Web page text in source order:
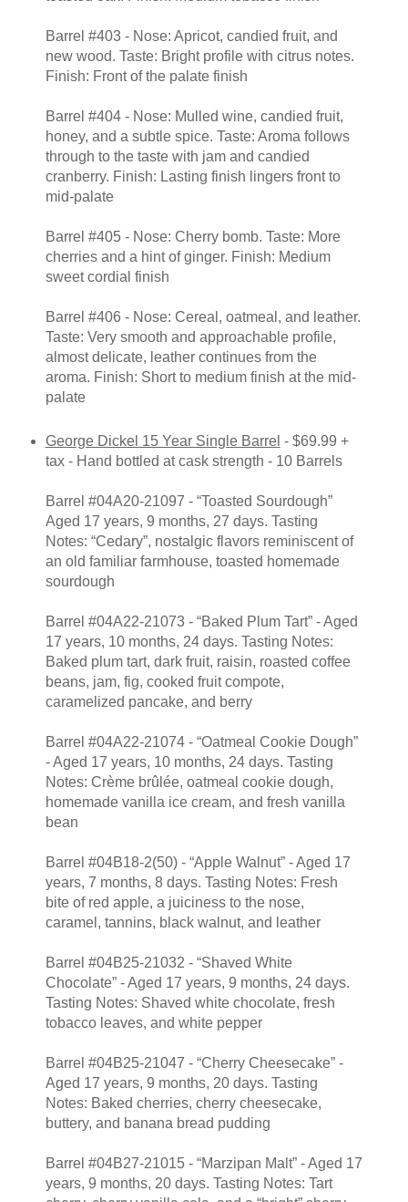
Barrel #403 - Nose: Apricot, candied fruit, and
new wood. Taste: Bright profile with citrus notes.
Finish: Front of the palate finish
Barrel #404 - Nose: Mulled wine, candied fruit,
honey, and a subtle spice. Taste: Aroma follows
through to the taste with jam and candied
cranberry. Finish: Lasting finish lingers front to
mid-palate
Barrel #405 - Nose: Cherry bomb. Taste: More
cherries and a hint of ginger. Finish: Medium
sweet cordial finish
Barrel #406 - Nose: Cereal, oatmeal, and leather.
Taste: Very smooth and approachable profile,
almost delicate, leather continues from the
aroma. Finish: Short to medium finish at the mid-
palate
George Dickel 15 Year Single Barrel - $69.99 +
tax - Hand bottled at cask strength - 10 Barrels
Barrel #04A20-21097 - “Toasted Sourdough”
Aged 17 years, 9 months, 27 days. Tasting
Notes: “Cedary”, nostalgic flavors reminiscent of
an old familiar farmhouse, toasted homemade
sourdough
Barrel #04A22-21073 - “Baked Plum Tart” - Aged
17 years, 10 months, 24 days. Tasting Notes:
Baked plum tart, dark fruit, raisin, roasted coffee
beans, jam, fig, cooked fruit compote,
caramelized pancake, and berry
Barrel #04A22-21074 - “Oatmeal Cookie Dough”
- Aged 17 years, 10 months, 24 days. Tasting
Notes: Crème brûlée, oatmeal cookie dough,
homemade vanilla ice cream, and fresh vanilla
bean
Barrel #04B18-2(50) - “Apple Walnut” - Aged 17
years, 7 months, 8 days. Tasting Notes: Fresh
bite of red apple, a juiciness to the nose,
caramel, tannins, black walnut, and leather
Barrel #04B25-21032 - “Shaved White
Chocolate” - Aged 17 years, 9 months, 24 days.
Tasting Notes: Shaved white chocolate, fresh
tobacco leaves, and white pepper
Barrel #04B25-21047 - “Cherry Cheesecake” -
Aged 17 years, 9 months, 20 days. Tasting
Notes: Baked cherries, cherry cheesecake,
buttery, and banana bread pudding
Barrel #04B27-21015 - “Marzipan Malt” - Aged 17
years, 9 months, 20 days. Tasting Notes: Tart